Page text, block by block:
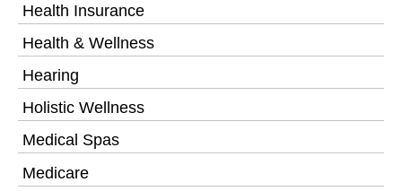
Health Insurance
Health & Wellness
Hearing
Holistic Wellness
Medical Spas
Medicare